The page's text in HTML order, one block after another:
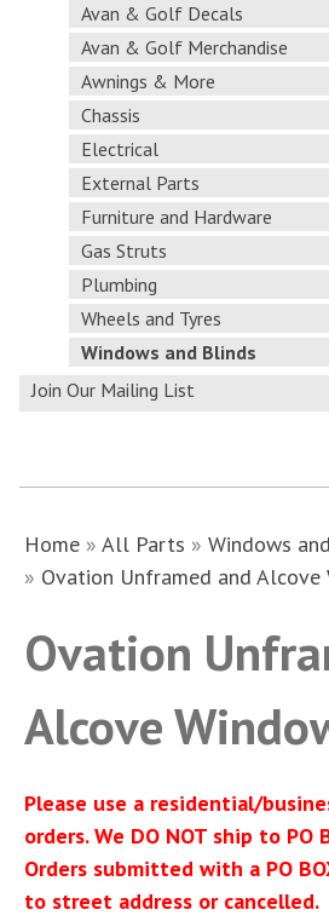
Avan & Golf Decals
Avan & Golf Merchandise
Awnings & More
Chassis
Electrical
External Parts
Furniture and Hardware
Gas Struts
Plumbing
Wheels and Tyres
Windows and Blinds
Join Our Mailing List
Home »All Parts »Windows
» Ovation Unframed and Alcove
Ovation
Alcove
Please use a residential/
orders. We DO NOT ship to PO
Orders submitted with a PO
to street address or cancelled.